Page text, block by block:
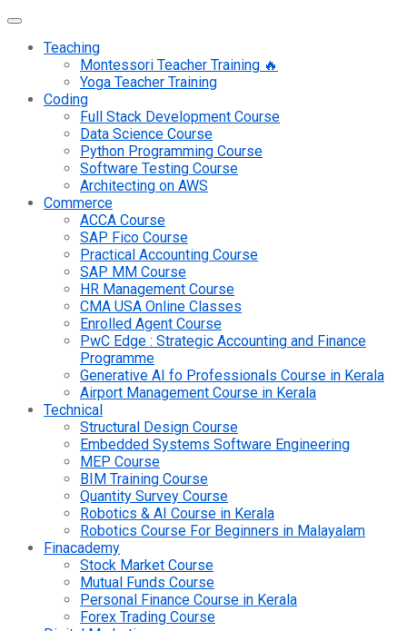
Teaching
Montessori Teacher Training 🔥
Yoga Teacher Training
Coding
Full Stack Development Course
Data Science Course
Python Programming Course
Software Testing Course
Architecting on AWS
Commerce
ACCA Course
SAP Fico Course
Practical Accounting Course
SAP MM Course
HR Management Course
CMA USA Online Classes
Enrolled Agent Course
PwC Edge : Strategic Accounting and Finance
Programme
Generative AI fo Professionals Course in Kerala
Airport Management Course in Kerala
Technical
Structural Design Course
Embedded Systems Software Engineering
MEP Course
BIM Training Course
Quantity Survey Course
Robotics & AI Course in Kerala
Robotics Course For Beginners in Malayalam
Finacademy
Stock Market Course
Mutual Funds Course
Personal Finance Course in Kerala
Forex Trading Course